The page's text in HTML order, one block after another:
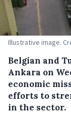
Illustrative image.
Belgian and
Ankara on
economic
efforts to
in the sector.